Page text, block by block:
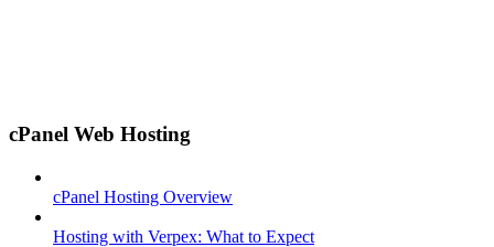
cPanel Web Hosting
cPanel Hosting Overview
Hosting with Verpex: What to Expect